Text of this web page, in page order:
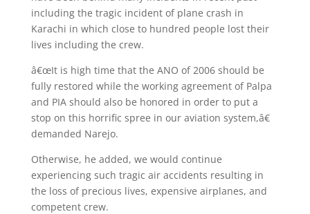
including the tragic incident of plane crash in
Karachi in which close to hundred people lost their
lives including the crew.
â€œIt is high time that the ANO of 2006 should be
fully restored while the working agreement of Palpa
and PIA should also be honored in order to put a
stop on this horrific spree in our aviation system,â€
demanded Narejo.
Otherwise, he added, we would continue
experiencing such tragic air accidents resulting in
the loss of precious lives, expensive airplanes, and
competent crew.